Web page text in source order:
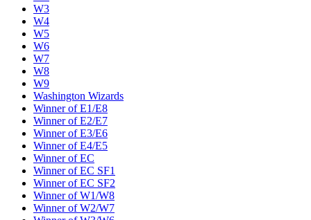
W3
W4
W5
W6
W7
W8
W9
Washington Wizards
Winner of E1/E8
Winner of E2/E7
Winner of E3/E6
Winner of E4/E5
Winner of EC
Winner of EC SF1
Winner of EC SF2
Winner of W1/W8
Winner of W2/W7